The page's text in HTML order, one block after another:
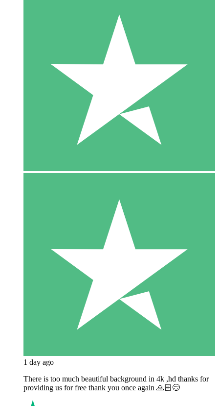
1 day ago
There is too much beautiful background in 4k ,hd thanks for
providing us for free thank you once again 🙏🏻😊